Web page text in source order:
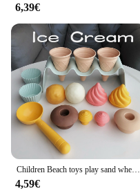
6,39€
Children Beach toys play sand wheat straw material ice cream toys digging sand tools environmental Nordic wind outdoor
4,59€